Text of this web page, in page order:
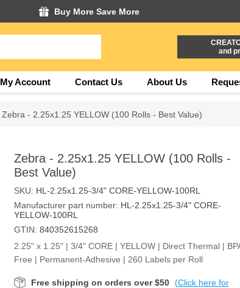
Buy More Save More
and
My Account Contact Us About Us
Zebra - 2.25x1.25 YELLOW (100 Rolls - Best Value)
Zebra - 2.25x1.25 YELLOW (100 Rolls -
Best Value)
SKU: HL-2.25x1.25-3/4" CORE-YELLOW-100RL
Manufacturer part number: HL-2.25x1.25-3/4" CORE-
YELLOW-100RL
GTIN: 840352615268
2.25" x 1.25" | 3/4" CORE | YELLOW | Direct Thermal |
Free | Permanent-Adhesive | 260 Labels per Roll
Free shipping on orders over $50 (Click here for